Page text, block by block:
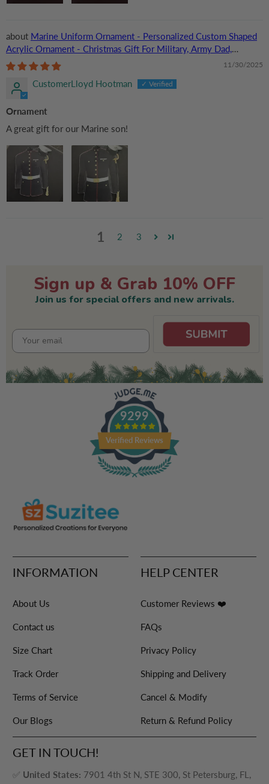
Marine Uniform Ornament - Personalized Custom Shaped
Acrylic Ornament - Christmas Gift For Military, Army Dad,
Husband
11/30/2025
CustomerLloyd Hootman
Ornament
A great gift for our Marine son!
1 2 3
Sign up & Grab 10% OFF
Join us for special offers and new arrivals.
9299
Verified Reviews
INFORMATION
About Us
Contact us
Size Chart
Track Order
Terms of Service
Our Blogs
HELP CENTER
Customer Reviews ❤️
FAQs
Privacy Policy
Shipping and Delivery
Cancel & Modify
Return & Refund Policy
GET IN TOUCH!
✅ United States: 7901 4th St N, STE 300, St Petersburg, FL,